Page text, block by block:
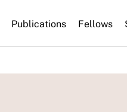
Publications Fellows